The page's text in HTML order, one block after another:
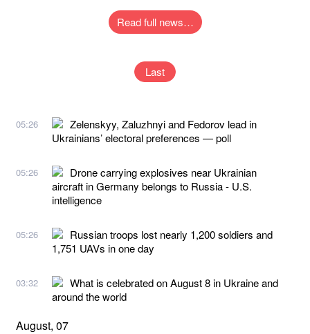
Read full news…
Last
05:26
Zelenskyy, Zaluzhnyi and Fedorov lead in
Ukrainians’ electoral preferences — poll
05:26
Drone carrying explosives near Ukrainian
aircraft in Germany belongs to Russia - U.S.
intelligence
05:26
Russian troops lost nearly 1,200 soldiers and
1,751 UAVs in one day
03:32
What is celebrated on August 8 in Ukraine and
around the world
August, 07